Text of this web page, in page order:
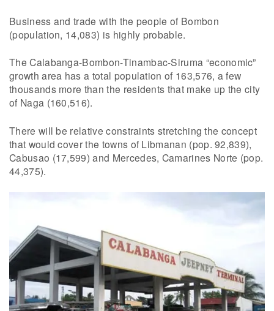
Business and trade with the people of Bombon
(population, 14,083) is highly probable.
The Calabanga-Bombon-Tinambac-Siruma “economic”
growth area has a total population of 163,576, a few
thousands more than the residents that make up the city
of Naga (160,516).
There will be relative constraints stretching the concept
that would cover the towns of Libmanan (pop. 92,839),
Cabusao (17,599) and Mercedes, Camarines Norte (pop.
44,375).